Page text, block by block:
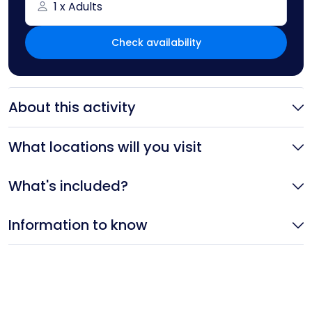
1 x Adults
Check availability
About this activity
What locations will you visit
What's included?
Information to know